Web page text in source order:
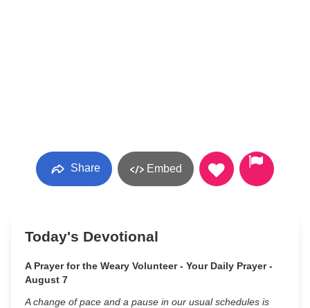
Share Embed
Today's Devotional
A Prayer for the Weary Volunteer - Your Daily Prayer -
August 7
A change of pace and a pause in our usual schedules is